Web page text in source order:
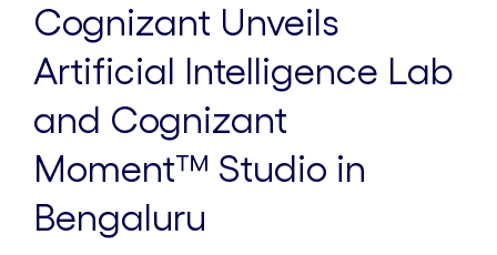
Cognizant Unveils
Artificial Intelligence Lab
and Cognizant
Moment™ Studio in
Bengaluru